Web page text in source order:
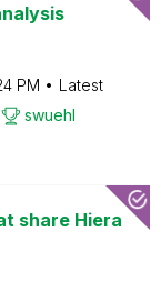
PM
Latest
swuehl
share Hiera